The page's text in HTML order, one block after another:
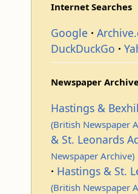
Internet Searches
Google
DuckDuckGo
Newspaper
Hastings &
(British Newspaper
& St. Leonards
Newspaper Archive)
Hastings & St.
(British Newspaper